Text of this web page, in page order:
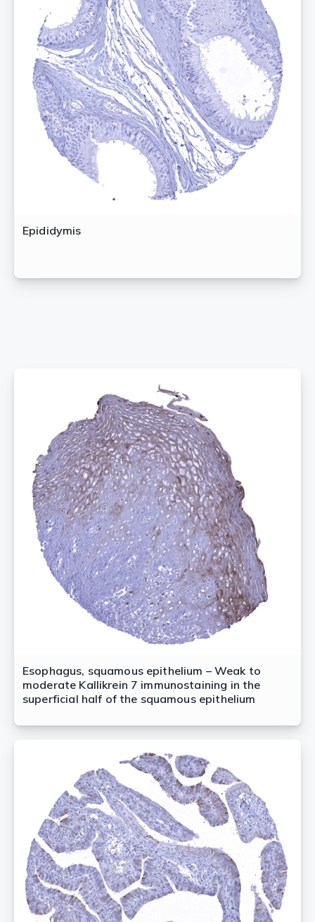
Epididymis
Esophagus, squamous epithelium – Weak to
moderate Kallikrein 7 immunostaining in the
superficial half of the squamous epithelium